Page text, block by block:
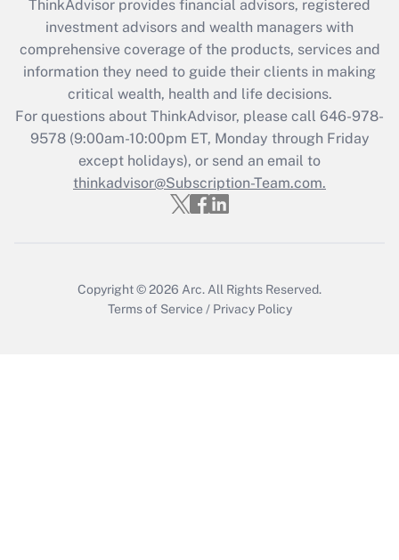
What is the CARES Act employee
retention tax credit that was available
during 2020 and 2021?
Get Answer
Recently Updated Q&As
Who must file a return?
Get Answer
ThinkAdvisor provides financial advisors, registered
investment advisors and wealth managers with
comprehensive coverage of the products, services and
information they need to guide their clients in making
critical wealth, health and life decisions.
For questions about ThinkAdvisor, please call 646-978-
9578(9:00am-10:00pm ET, Monday through Friday
except holidays), or send an email to
thinkadvisor@Subscription-Team.com.
Copyright © 2026 Arc. All Rights Reserved.
Terms of Service / Privacy Policy